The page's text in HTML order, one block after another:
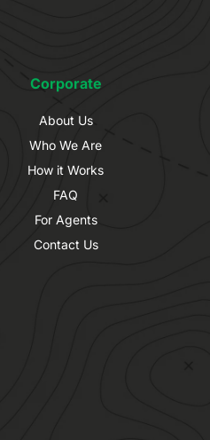
Corporate
About Us
Who We Are
How it Works
FAQ
For Agents
Contact Us